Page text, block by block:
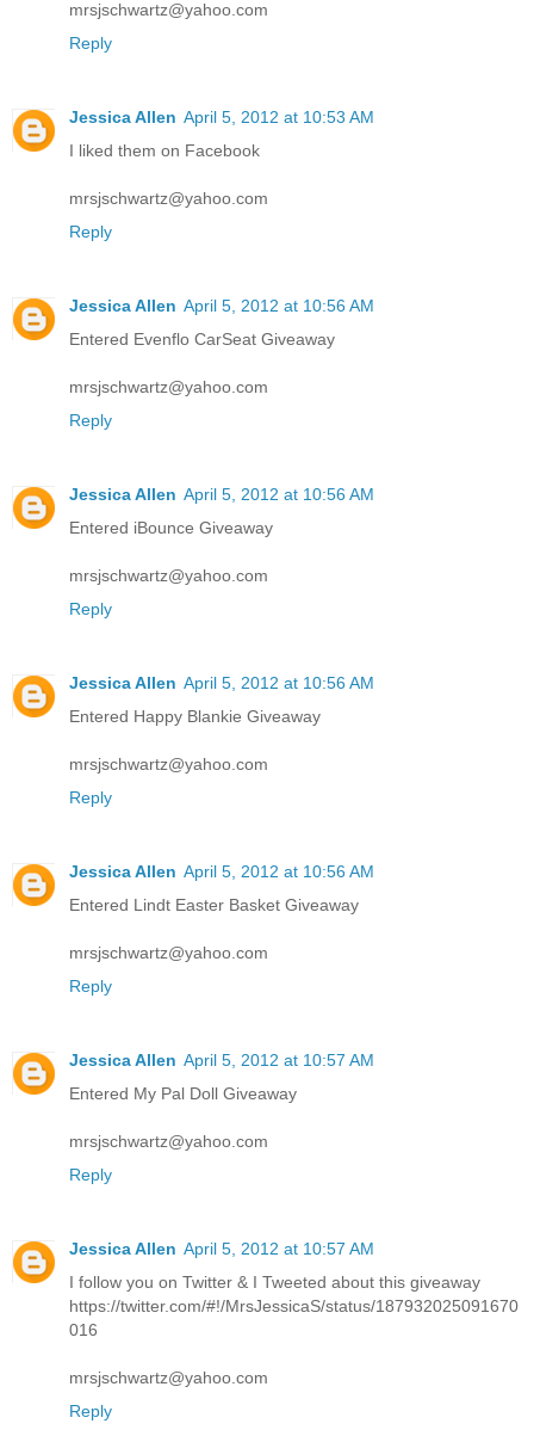
mrsjschwartz@yahoo.com
Reply
Jessica Allen April 5, 2012 at 10:53 AM
I liked them on Facebook
mrsjschwartz@yahoo.com
Reply
Jessica Allen April 5, 2012 at 10:56 AM
Entered Evenflo CarSeat Giveaway
mrsjschwartz@yahoo.com
Reply
Jessica Allen April 5, 2012 at 10:56 AM
Entered iBounce Giveaway
mrsjschwartz@yahoo.com
Reply
Jessica Allen April 5, 2012 at 10:56 AM
Entered Happy Blankie Giveaway
mrsjschwartz@yahoo.com
Reply
Jessica Allen April 5, 2012 at 10:56 AM
Entered Lindt Easter Basket Giveaway
mrsjschwartz@yahoo.com
Reply
Jessica Allen April 5, 2012 at 10:57 AM
Entered My Pal Doll Giveaway
mrsjschwartz@yahoo.com
Reply
Jessica Allen April 5, 2012 at 10:57 AM
I follow you on Twitter & I Tweeted about this giveaway
https://twitter.com/#!/MrsJessicaS/status/187932025091670
016
mrsjschwartz@yahoo.com
Reply